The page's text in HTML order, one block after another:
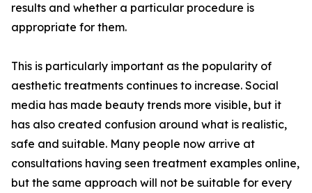
results and whether a particular procedure is
appropriate for them.
This is particularly important as the popularity of
aesthetic treatments continues to increase. Social
media has made beauty trends more visible, but it
has also created confusion around what is realistic,
safe and suitable. Many people now arrive at
consultations having seen treatment examples online,
but the same approach will not be suitable for every